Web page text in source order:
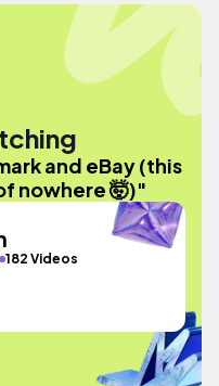
and eBay (this
nowhere 🤯)"
182 Videos